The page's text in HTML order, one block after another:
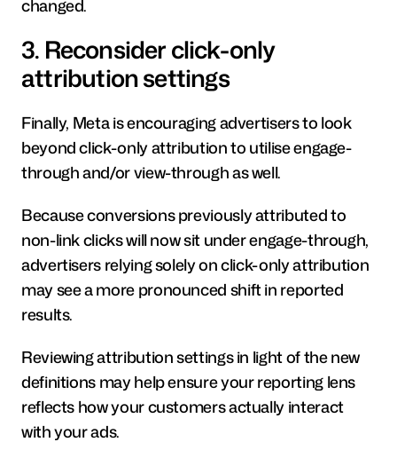
changed.
3. Reconsider click-only
attribution settings
Finally, Meta is encouraging advertisers to look
beyond click-only attribution to utilise engage-
through and/or view-through as well.
Because conversions previously attributed to
non-link clicks will now sit under engage-through,
advertisers relying solely on click-only attribution
may see a more pronounced shift in reported
results.
Reviewing attribution settings in light of the new
definitions may help ensure your reporting lens
reflects how your customers actually interact
with your ads.